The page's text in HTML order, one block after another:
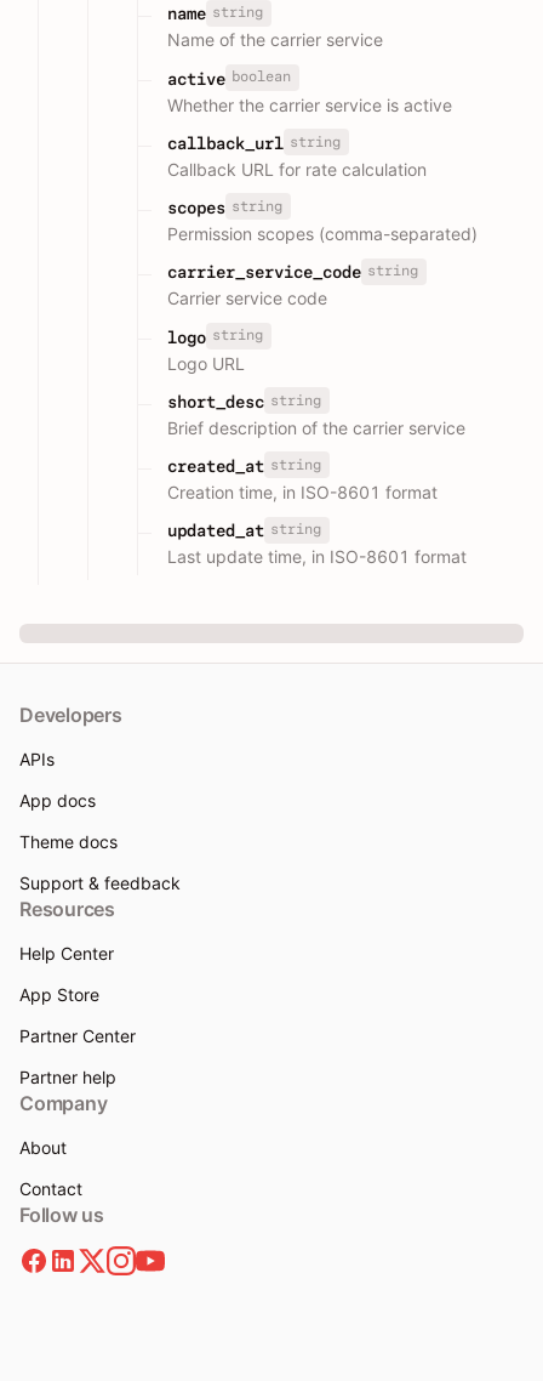
name string
Name of the carrier service
active boolean
Whether the carrier service is active
callback_url string
Callback URL for rate calculation
scopes string
Permission scopes (comma-separated)
carrier_service_code string
Carrier service code
logo string
Logo URL
short_desc string
Brief description of the carrier service
created_at string
Creation time, in ISO-8601 format
updated_at string
Last update time, in ISO-8601 format
Developers
APIs
App docs
Theme docs
Support & feedback
Resources
Help Center
App Store
Partner Center
Partner help
Company
About
Contact
Follow us